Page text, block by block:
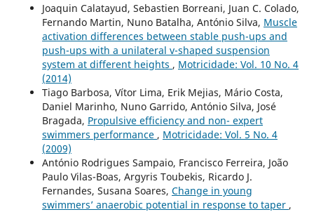
Joaquin Calatayud, Sebastien Borreani, Juan C. Colado,
Fernando Martin, Nuno Batalha, António Silva, Muscle
activation differences between stable push-ups and
push-ups with a unilateral v-shaped suspension
system at different heights , Motricidade: Vol. 10 No. 4
(2014)
Tiago Barbosa, Vítor Lima, Erik Mejias, Mário Costa,
Daniel Marinho, Nuno Garrido, António Silva, José
Bragada, Propulsive efficiency and non- expert
swimmers performance , Motricidade: Vol. 5 No. 4
(2009)
António Rodrigues Sampaio, Francisco Ferreira, João
Paulo Vilas-Boas, Argyris Toubekis, Ricardo J.
Fernandes, Susana Soares, Change in young
swimmers’ anaerobic potential in response to taper ,